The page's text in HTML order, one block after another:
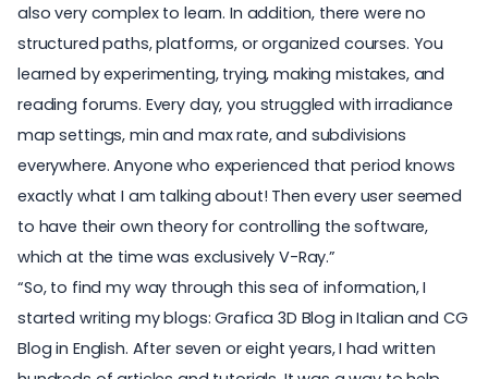
also very complex to learn. In addition, there were no
structured paths, platforms, or organized courses. You
learned by experimenting, trying, making mistakes, and
reading forums. Every day, you struggled with irradiance
map settings, min and max rate, and subdivisions
everywhere. Anyone who experienced that period knows
exactly what I am talking about! Then every user seemed
to have their own theory for controlling the software,
which at the time was exclusively V-Ray.”
“So, to find my way through this sea of information, I
started writing my blogs: Grafica 3D Blog in Italian and CG
Blog in English. After seven or eight years, I had written